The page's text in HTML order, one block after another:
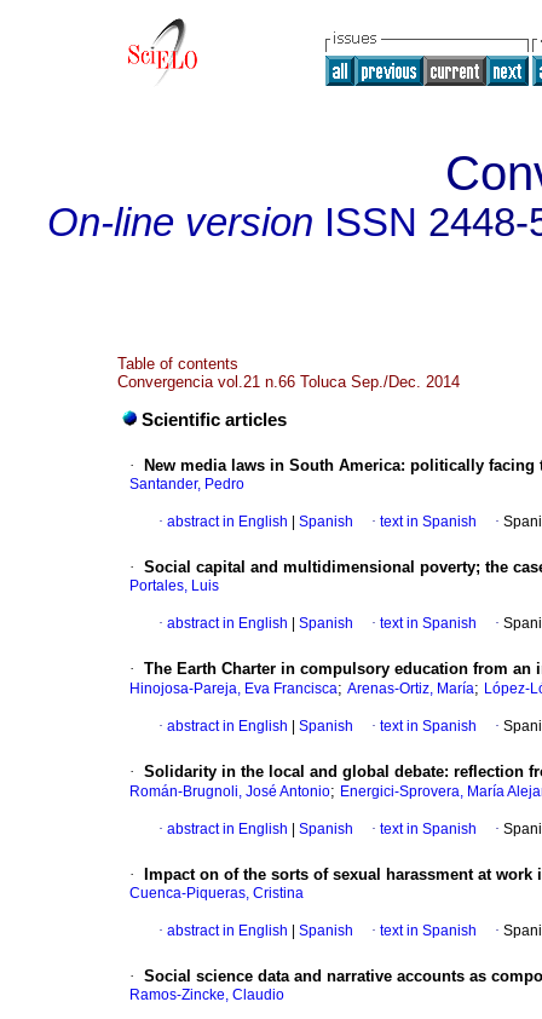
On-line version ISSN 2448-
Table of contents
Convergencia vol.21 n.66 Toluca Sep./Dec. 2014
Scientific articles
· New media laws in South America: politically facing
Santander, Pedro
· abstract in English Spanish · text in Spanish ·
· Social capital and multidimensional poverty; the
Portales, Luis
· abstract in English Spanish · text in Spanish ·
· The Earth Charter in compulsory education from an
Hinojosa-Pareja, Eva Francisca; Arenas-Ortiz, María; López-
· abstract in English Spanish · text in Spanish ·
· Solidarity in the local and global debate: reflection
Román-Brugnoli, José Antonio; Energici-Sprovera, María
· abstract in English Spanish · text in Spanish ·
· Impact on of the sorts of sexual harassment at work
Cuenca-Piqueras, Cristina
· abstract in English Spanish · text in Spanish ·
· Social science data and narrative accounts as
Ramos-Zincke, Claudio